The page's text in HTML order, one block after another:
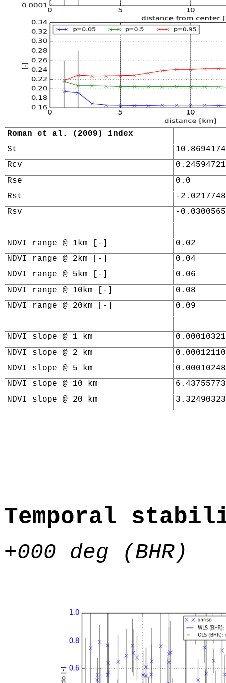
Roman et al. (2009) index
St
Rcv
Rse
0.0
Rst
-
Rsv
-
NDVI range @ 1km [-]
0.02
NDVI range @ 2km [-]
0.04
NDVI range @ 5km [-]
0.06
NDVI range @ 10km [-]
0.08
NDVI range @ 20km [-]
0.09
NDVI slope @ 1 km
NDVI slope @ 2 km
NDVI slope @ 5 km
NDVI slope @ 10 km
NDVI slope @ 20 km
Temporal
+000 deg (BHR)